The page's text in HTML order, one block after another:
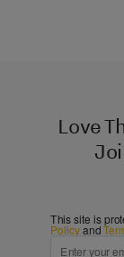
Love
This site is
Policyand